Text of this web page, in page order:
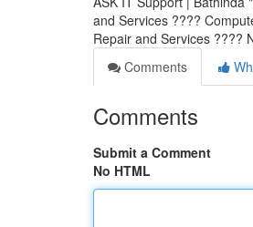
and Services ????
Repair and Services ????
Comments
Comments
Submit a Comment
No HTML